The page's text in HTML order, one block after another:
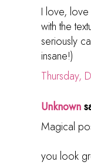
I love, love
with the
seriously
insane!)
Thursday,
Unknown
Magical
you look